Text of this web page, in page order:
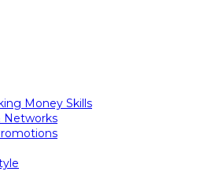
Money Skills
Networks